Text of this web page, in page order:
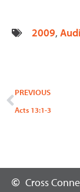
2009,
Prev
PREVIOUS
Acts 13:1-3
Cross